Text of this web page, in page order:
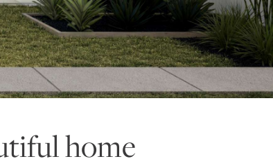
home